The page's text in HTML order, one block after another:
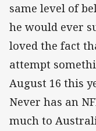
same level of
he would ever
loved the fact
attempt
August 16 this
Never has an
much to